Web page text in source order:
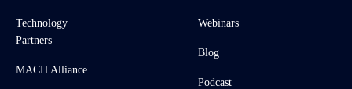
Technology
Partners
MACH Alliance
Webinars
Blog
Podcast